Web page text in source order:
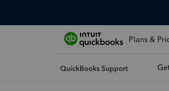
Plans &